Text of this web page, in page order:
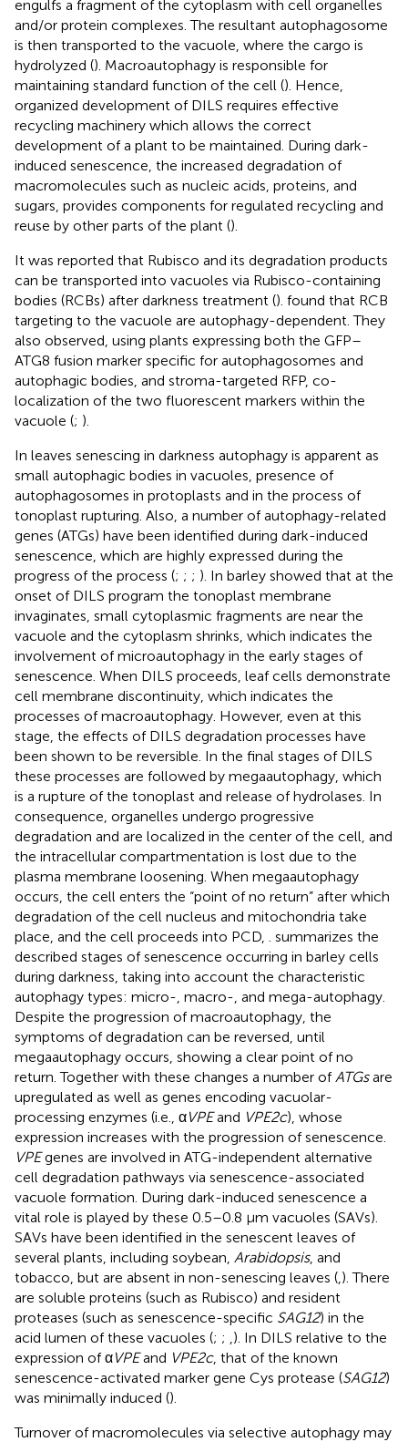
engulfs a fragment of the cytoplasm with cell organelles
and/or protein complexes. The resultant autophagosome
is then transported to the vacuole, where the cargo is
hydrolyzed (). Macroautophagy is responsible for
maintaining standard function of the cell (). Hence,
organized development of DILS requires effective
recycling machinery which allows the correct
development of a plant to be maintained. During dark-
induced senescence, the increased degradation of
macromolecules such as nucleic acids, proteins, and
sugars, provides components for regulated recycling and
reuse by other parts of the plant ().
It was reported that Rubisco and its degradation products
can be transported into vacuoles via Rubisco-containing
bodies (RCBs) after darkness treatment (). found that RCB
targeting to the vacuole are autophagy-dependent. They
also observed, using plants expressing both the GFP–
ATG8 fusion marker specific for autophagosomes and
autophagic bodies, and stroma-targeted RFP, co-
localization of the two fluorescent markers within the
vacuole (; ).
In leaves senescing in darkness autophagy is apparent as
small autophagic bodies in vacuoles, presence of
autophagosomes in protoplasts and in the process of
tonoplast rupturing. Also, a number of autophagy-related
genes (ATGs) have been identified during dark-induced
senescence, which are highly expressed during the
progress of the process (; ; ; ). In barley showed that at the
onset of DILS program the tonoplast membrane
invaginates, small cytoplasmic fragments are near the
vacuole and the cytoplasm shrinks, which indicates the
involvement of microautophagy in the early stages of
senescence. When DILS proceeds, leaf cells demonstrate
cell membrane discontinuity, which indicates the
processes of macroautophagy. However, even at this
stage, the effects of DILS degradation processes have
been shown to be reversible. In the final stages of DILS
these processes are followed by megaautophagy, which
is a rupture of the tonoplast and release of hydrolases. In
consequence, organelles undergo progressive
degradation and are localized in the center of the cell, and
the intracellular compartmentation is lost due to the
plasma membrane loosening. When megaautophagy
occurs, the cell enters the “point of no return” after which
degradation of the cell nucleus and mitochondria take
place, and the cell proceeds into PCD, . summarizes the
described stages of senescence occurring in barley cells
during darkness, taking into account the characteristic
autophagy types: micro-, macro-, and mega-autophagy.
Despite the progression of macroautophagy, the
symptoms of degradation can be reversed, until
megaautophagy occurs, showing a clear point of no
return. Together with these changes a number ofATGsare
upregulated as well as genes encoding vacuolar-
processing enzymes (i.e., αVPEand VPE2c), whose
expression increases with the progression of senescence.
VPEgenes are involved in ATG-independent alternative
cell degradation pathways via senescence-associated
vacuole formation. During dark-induced senescence a
vital role is played by these 0.5–0.8 μm vacuoles (SAVs).
SAVs have been identified in the senescent leaves of
several plants, including soybean, Arabidopsis, and
tobacco, but are absent in non-senescing leaves (,). There
are soluble proteins (such as Rubisco) and resident
proteases (such as senescence-specific SAG12) in the
acid lumen of these vacuoles (; ; ,). In DILS relative to the
expression of αVPEand VPE2c, that of the known
senescence-activated marker gene Cys protease (SAG12)
was minimally induced ().
Turnover of macromolecules via selective autophagy may